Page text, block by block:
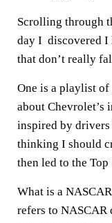
Scrolling through
day I discovered I
that don’t really
One is a playlist of
about Chevrolet’s
inspired by
thinking I should
then led to the Top
What is a
refers to NASCAR